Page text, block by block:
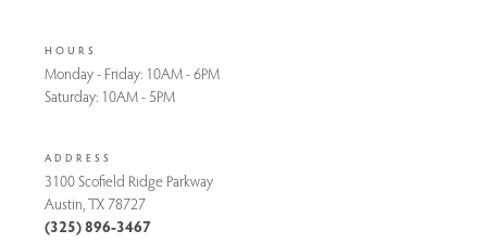
HOURS
Monday - Friday: 10AM - 6PM
Saturday: 10AM - 5PM
ADDRESS
3100 Scofield Ridge Parkway
Austin, TX 78727
(325) 896-3467